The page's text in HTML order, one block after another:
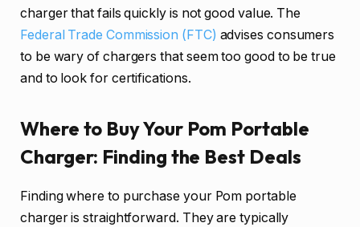
charger that fails quickly is not good value. The
Federal Trade Commission (FTC) advises consumers
to be wary of chargers that seem too good to be true
and to look for certifications.
Where to Buy Your Pom Portable
Charger: Finding the Best Deals
Finding where to purchase your Pom portable
charger is straightforward. They are typically